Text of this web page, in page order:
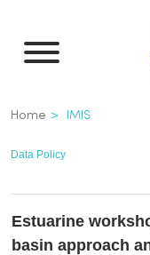
naar
inhoud
gaan
Kruimelpad
Home IMIS
Data Policy
Estuarine
basin approach